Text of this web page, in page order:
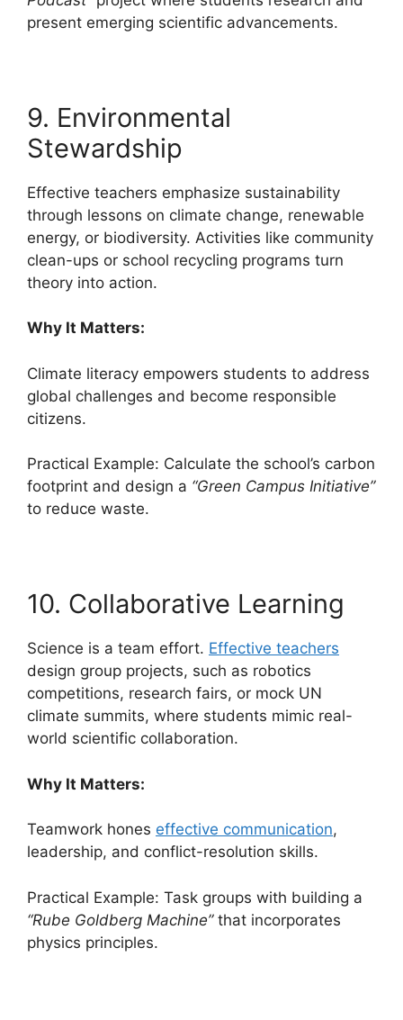
present emerging scientific advancements.
9. Environmental
Stewardship
Effective teachers emphasize sustainability
through lessons on climate change, renewable
energy, or biodiversity. Activities like community
clean-ups or school recycling programs turn
theory into action.
Why It Matters:
Climate literacy empowers students to address
global challenges and become responsible
citizens.
Practical Example: Calculate the school’s carbon
footprint and design a “Green Campus Initiative”
to reduce waste.
10. Collaborative Learning
Science is a team effort. Effective teachers
design group projects, such as robotics
competitions, research fairs, or mock UN
climate summits, where students mimic real-
world scientific collaboration.
Why It Matters:
Teamwork hones effective communication,
leadership, and conflict-resolution skills.
Practical Example: Task groups with building a
“Rube Goldberg Machine”that incorporates
physics principles.